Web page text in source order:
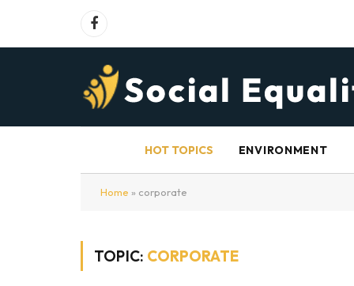
Facebook
HOT TOPICS ENVIRONMENT
Home » corporate
TOPIC: CORPORATE